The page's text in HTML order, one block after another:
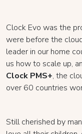
Clock Evo was the
were before the
leader in our home
us how to scale up,
Clock PMS+, the
over 60 countries
Still cherished by